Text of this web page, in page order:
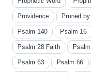
Providence Pruned
Psalm 140 Psalm 16
Psalm 28 Faith
Psalm 63 Psalm 66